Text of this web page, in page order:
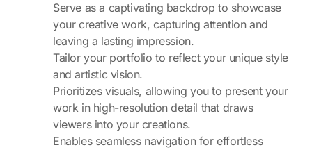
Serve as a captivating backdrop to showcase
your creative work, capturing attention and
leaving a lasting impression.
Tailor your portfolio to reflect your unique style
and artistic vision.
Prioritizes visuals, allowing you to present your
work in high-resolution detail that draws
viewers into your creations.
Enables seamless navigation for effortless